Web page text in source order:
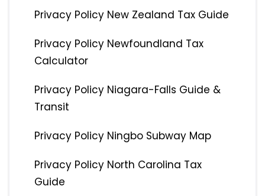
Privacy Policy New Zealand Tax Guide
Privacy Policy Newfoundland Tax
Calculator
Privacy Policy Niagara-Falls Guide &
Transit
Privacy Policy Ningbo Subway Map
Privacy Policy North Carolina Tax
Guide